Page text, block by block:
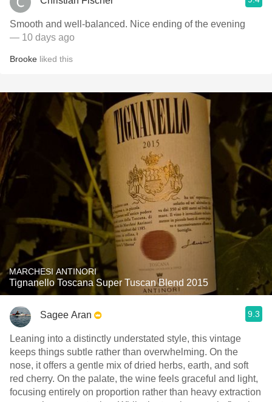
Smooth and well-balanced. Nice ending of the evening
— 10 days ago
Brooke liked this
MARCHESI ANTINORI
Tignanello Toscana Super Tuscan Blend 2015
Sagee Aran 9.3
Leaning into a distinctly understated style, this vintage
keeps things subtle rather than overwhelming. On the
nose, it offers a gentle mix of dried herbs, earth, and soft
red cherry. On the palate, the wine feels graceful and light,
focusing entirely on proportion rather than heavy extraction